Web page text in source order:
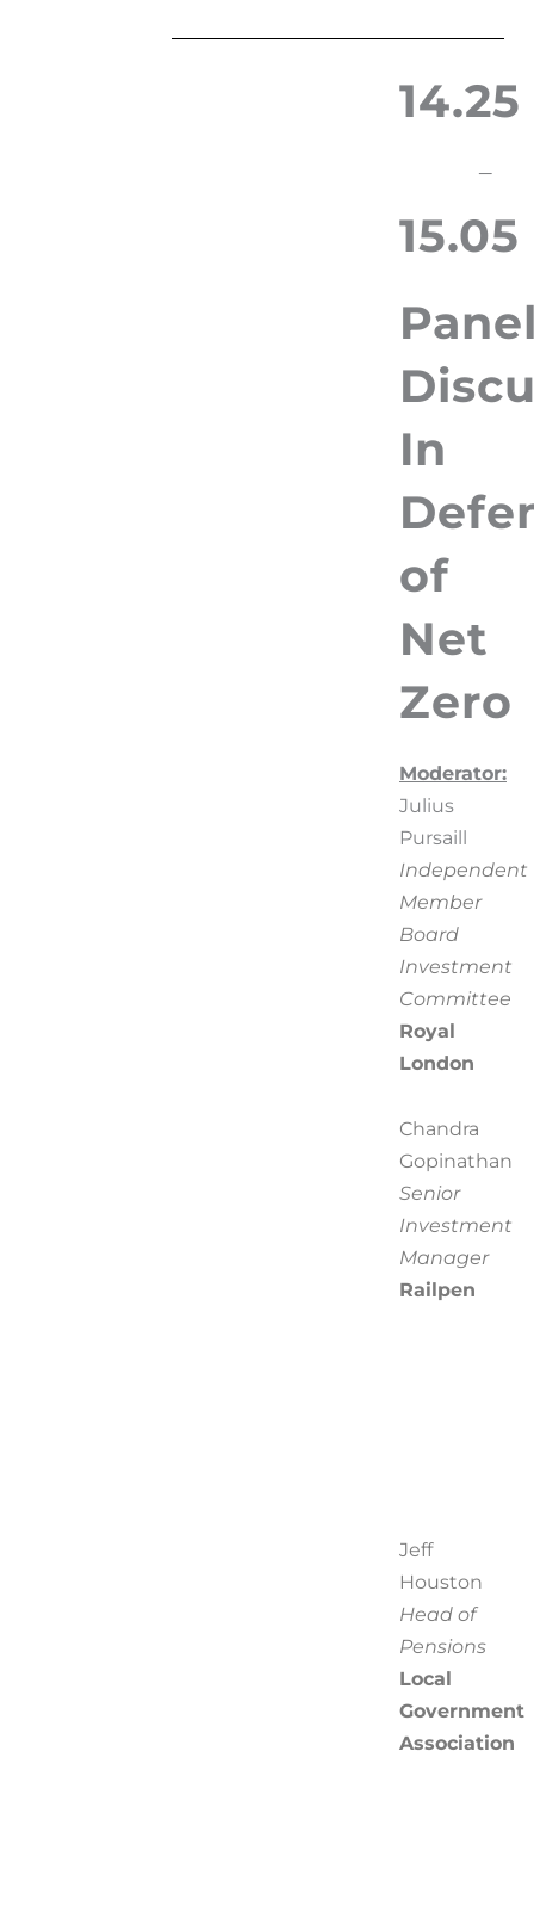
14.25
–
15.05
In
of
Net
Zero
Moderator:
Julius
Pursaill
Independent
Member
Board
Investment
Committee
Royal
London
Chandra
Gopinathan
Senior
Investment
Manager
Railpen
Jeff
Houston
Head of
Pensions
Local
Government
Association